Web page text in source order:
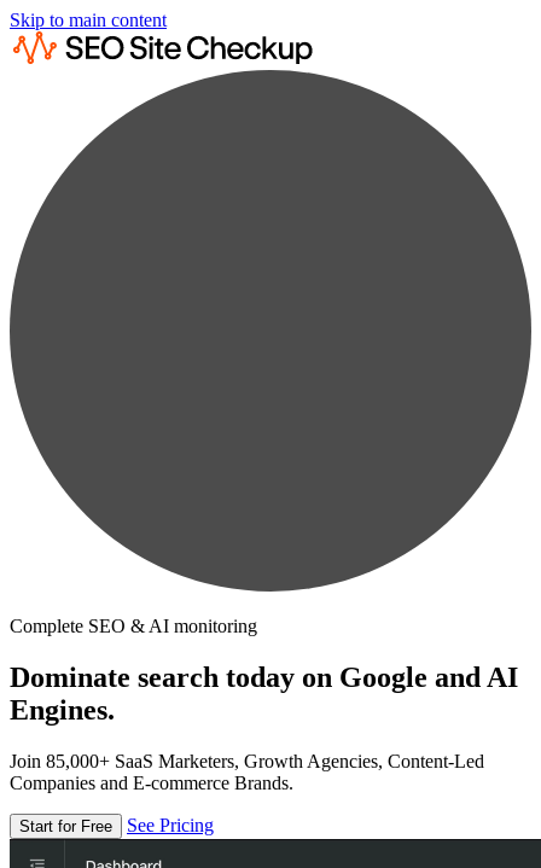
Skip to main content
Complete SEO & AI monitoring
Dominate search today on Google and AI
Engines.
Join 85,000+ SaaS Marketers, Growth Agencies, Content-Led
Companies and E-commerce Brands.
Start for Free See Pricing